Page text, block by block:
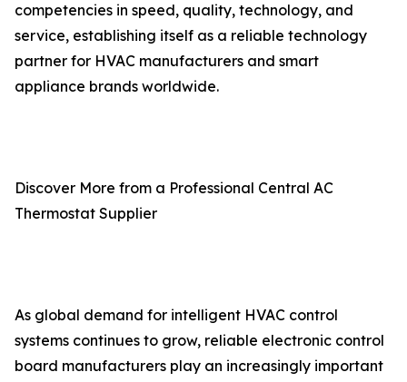
competencies in speed, quality, technology, and
service, establishing itself as a reliable technology
partner for HVAC manufacturers and smart
appliance brands worldwide.
Discover More from a Professional Central AC
Thermostat Supplier
As global demand for intelligent HVAC control
systems continues to grow, reliable electronic control
board manufacturers play an increasingly important